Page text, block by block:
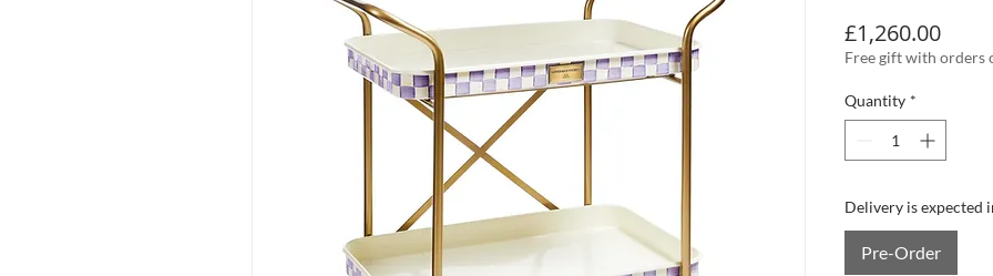
£1,260.00Price
Free gift with orders
Quantity *
Delivery is expected
Pre-Order